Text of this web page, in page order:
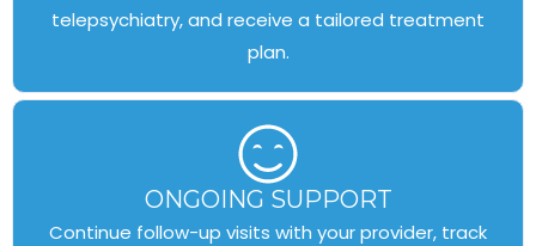
telepsychiatry, and receive a tailored treatment
plan.
ONGOING SUPPORT
Continue follow-up visits with your provider, track